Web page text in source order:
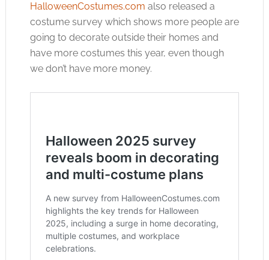
HalloweenCostumes.com also released a
costume survey which shows more people are
going to decorate outside their homes and
have more costumes this year, even though
we don’t have more money.